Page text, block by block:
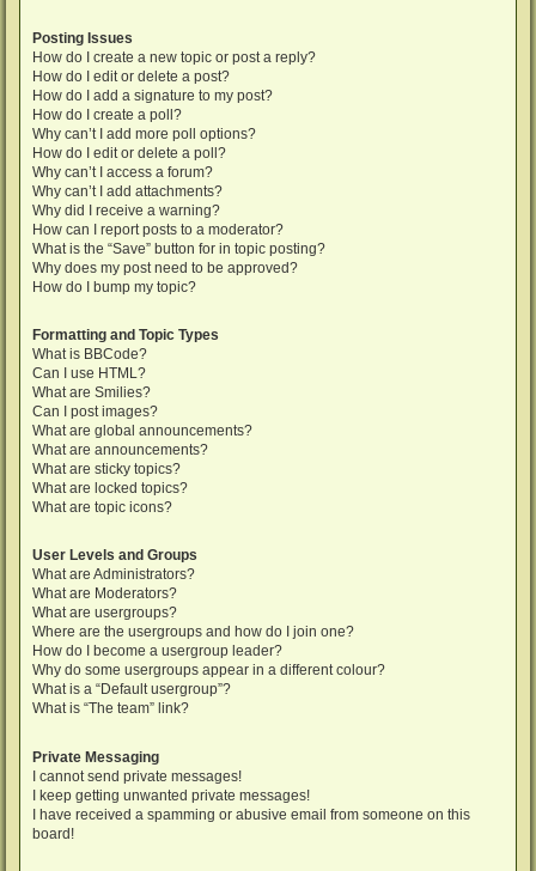
Posting Issues
How do I create a new topic or post a reply?
How do I edit or delete a post?
How do I add a signature to my post?
How do I create a poll?
Why can’t I add more poll options?
How do I edit or delete a poll?
Why can’t I access a forum?
Why can’t I add attachments?
Why did I receive a warning?
How can I report posts to a moderator?
What is the “Save” button for in topic posting?
Why does my post need to be approved?
How do I bump my topic?
Formatting and Topic Types
What is BBCode?
Can I use HTML?
What are Smilies?
Can I post images?
What are global announcements?
What are announcements?
What are sticky topics?
What are locked topics?
What are topic icons?
User Levels and Groups
What are Administrators?
What are Moderators?
What are usergroups?
Where are the usergroups and how do I join one?
How do I become a usergroup leader?
Why do some usergroups appear in a different colour?
What is a “Default usergroup”?
What is “The team” link?
Private Messaging
I cannot send private messages!
I keep getting unwanted private messages!
I have received a spamming or abusive email from someone on this
board!